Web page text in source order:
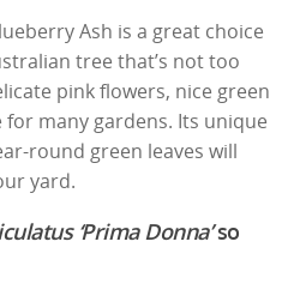
Ash is a great choice
tree that’s not too
pink flowers, nice green
for many gardens. Its unique
round green leaves will
yard.
‘Prima Donna’so